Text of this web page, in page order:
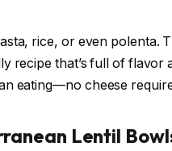
rice, or even polenta.
recipe that’s full of flavor
eating—no cheese
Lentil